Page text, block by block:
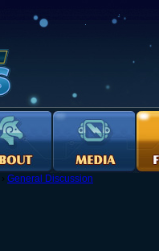
› General Discussion